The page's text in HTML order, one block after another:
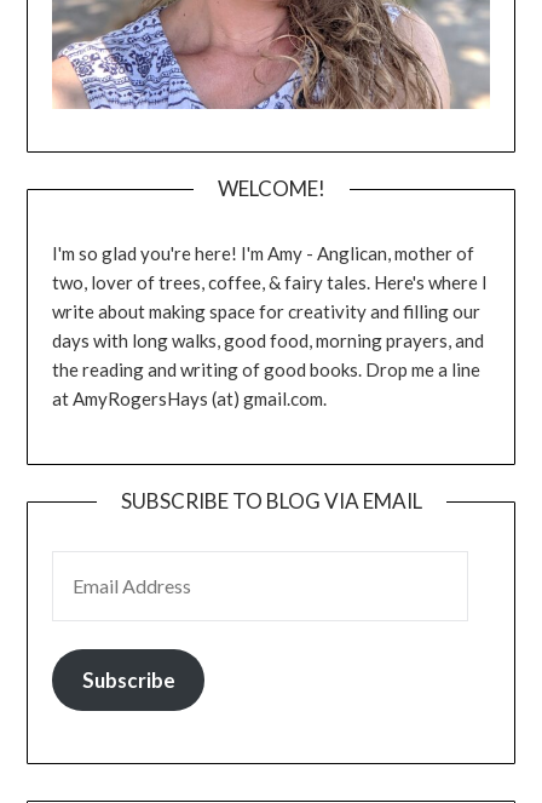
WELCOME!
I'm so glad you're here! I'm Amy - Anglican, mother of
two, lover of trees, coffee, & fairy tales. Here's where I
write about making space for creativity and filling our
days with long walks, good food, morning prayers, and
the reading and writing of good books. Drop me a line
at AmyRogersHays (at) gmail.com.
SUBSCRIBE TO BLOG VIA EMAIL
Subscribe